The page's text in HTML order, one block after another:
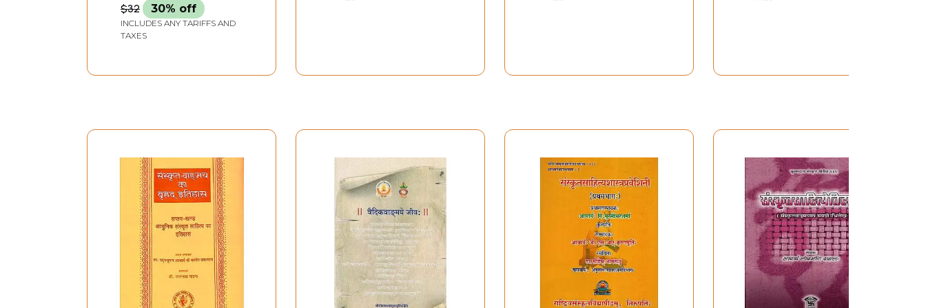
contributon to Sanskrit
Literature
$32 30% off
INCLUDES ANY TARIFFS AND
TAXES